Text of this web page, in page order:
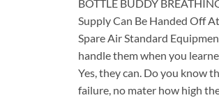
BOTTLE BUDDY
Supply Can Be Handed Off
Spare Air Standard
handle them when you
Yes, they can. Do you know
failure, no mater how high